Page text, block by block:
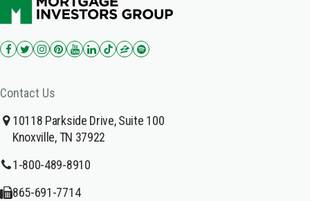
Contact Us
10118 Parkside Drive, Suite 100
Knoxville, TN 37922
1-800-489-8910
865-691-7714